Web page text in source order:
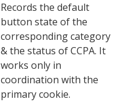
Records the default
button state of the
corresponding category
& the status of CCPA. It
works only in
coordination with the
primary cookie.